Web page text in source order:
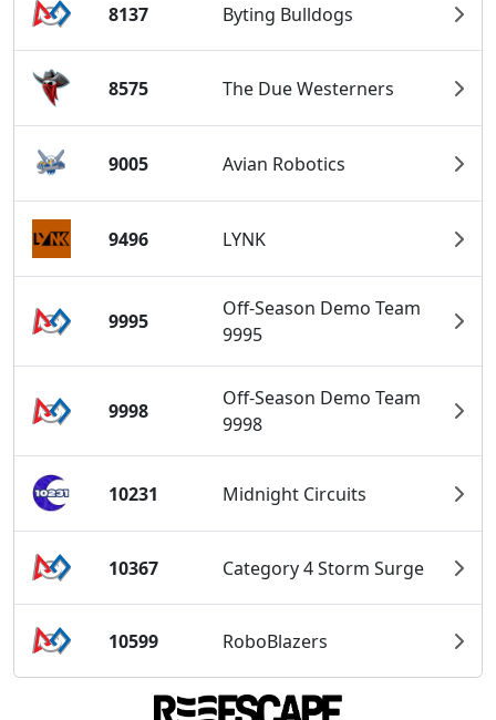
8137 Byting Bulldogs
8575 The Due Westerners
9005 Avian Robotics
9496 LYNK
9995
Off-Season Demo Team
9995
9998
Off-Season Demo Team
9998
10231 Midnight Circuits
10367 Category 4 Storm Surge
10599 RoboBlazers